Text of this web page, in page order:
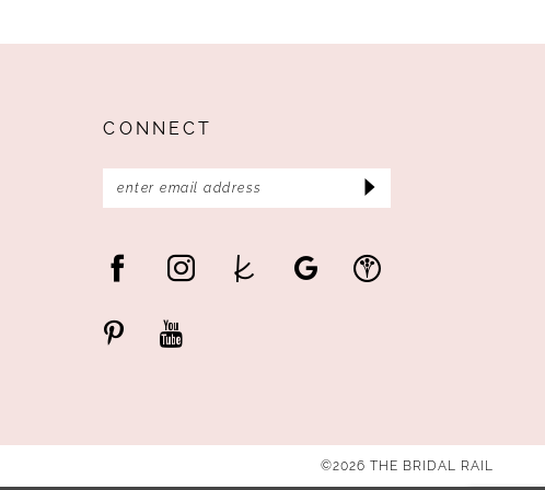
CONNECT
©2026 THE BRIDAL RAIL